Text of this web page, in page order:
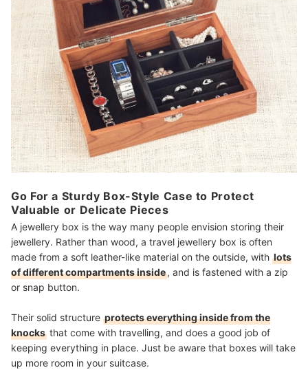
Go For a Sturdy Box-Style Case to Protect
Valuable or Delicate Pieces
A jewellery box is the way many people envision storing their
jewellery. Rather than wood, a travel jewellery box is often
made from a soft leather-like material on the outside, with lots
of different compartments inside, and is fastened with a zip
or snap button.
Their solid structure protects everything inside from the
knocks that come with travelling, and does a good job of
keeping everything in place. Just be aware that boxes will take
up more room in your suitcase.